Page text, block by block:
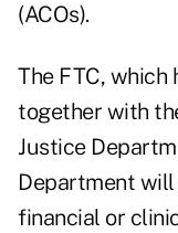
(ACOs).
The FTC, which
together with
Justice
Department
financial or